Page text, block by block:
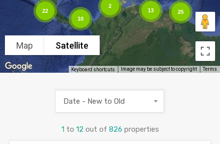
13
22
25
10
2
Map Satellite
Keyboard shortcuts Image may be subject to copyright Terms
1 to 12 out of 826 properties
Date - New to Old